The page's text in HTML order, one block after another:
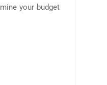
your budget